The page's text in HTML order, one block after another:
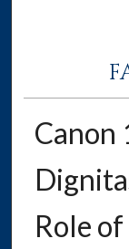
Canon
Role